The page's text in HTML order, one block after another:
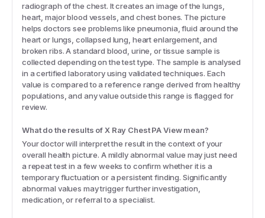
radiograph of the chest. It creates an image of the lungs,
heart, major blood vessels, and chest bones. The picture
helps doctors see problems like pneumonia, fluid around the
heart or lungs, collapsed lung, heart enlargement, and
broken ribs. A standard blood, urine, or tissue sample is
collected depending on the test type. The sample is analysed
in a certified laboratory using validated techniques. Each
value is compared to a reference range derived from healthy
populations, and any value outside this range is flagged for
review.
What do the results of X Ray Chest PA View mean?
Your doctor will interpret the result in the context of your
overall health picture. A mildly abnormal value may just need
a repeat test in a few weeks to confirm whether it is a
temporary fluctuation or a persistent finding. Significantly
abnormal values may trigger further investigation,
medication, or referral to a specialist.